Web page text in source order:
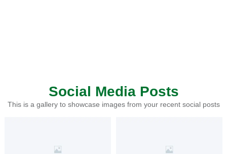
Social Media Posts
This is a gallery to showcase images from your recent social posts